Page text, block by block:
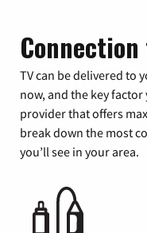
TV can be delivered to
now, and the key
provider that offers
break down the most
you’ll see in your area.